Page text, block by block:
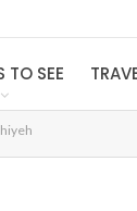
TO SEE